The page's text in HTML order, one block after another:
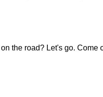
the road? Let's go. Come